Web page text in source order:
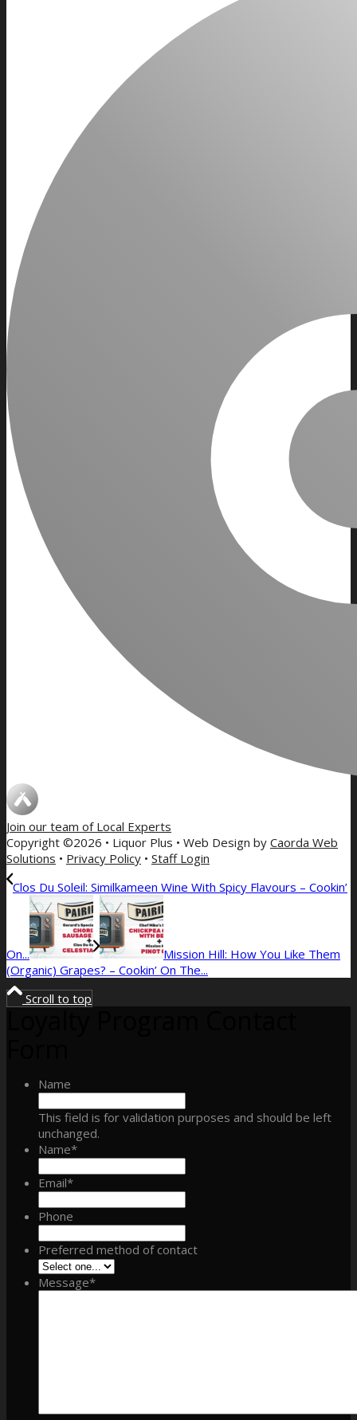
Join our team of Local Experts
Copyright ©2026 • Liquor Plus • Web Design by Caorda Web
Solutions • Privacy Policy • Staff Login
Clos Du Soleil: Similkameen Wine With Spicy Flavours – Cookin’
On...
Mission Hill: How You Like Them
(Organic) Grapes? – Cookin’ On The...
Scroll to top
Name
This field is for validation purposes and should be left
unchanged.
Name*
Email*
Phone
Preferred method of contact
Message*